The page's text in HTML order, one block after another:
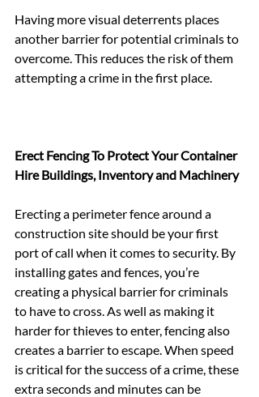
Having more visual deterrents places
another barrier for potential criminals to
overcome. This reduces the risk of them
attempting a crime in the first place.
Erect Fencing To Protect Your Container
Hire Buildings, Inventory and Machinery
Erecting a perimeter fence around a
construction site should be your first
port of call when it comes to security. By
installing gates and fences, you’re
creating a physical barrier for criminals
to have to cross. As well as making it
harder for thieves to enter, fencing also
creates a barrier to escape. When speed
is critical for the success of a crime, these
extra seconds and minutes can be